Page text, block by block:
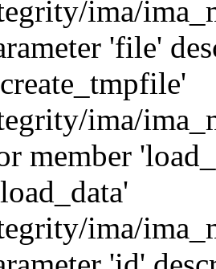
ima/
'file'
ima/
member
ima/